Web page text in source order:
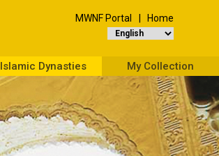
MWNF Portal Home
Islamic Dynasties My Collection